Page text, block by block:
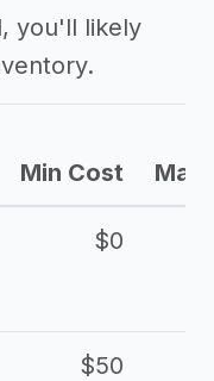
you'll likely
Min Cost Max
$0
$50